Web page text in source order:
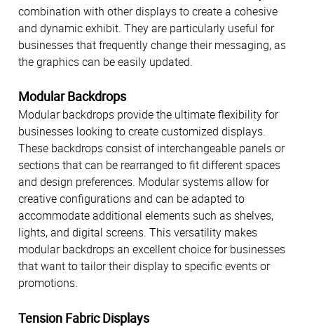
combination with other displays to create a cohesive
and dynamic exhibit. They are particularly useful for
businesses that frequently change their messaging, as
the graphics can be easily updated.
Modular Backdrops
Modular backdrops provide the ultimate flexibility for
businesses looking to create customized displays.
These backdrops consist of interchangeable panels or
sections that can be rearranged to fit different spaces
and design preferences. Modular systems allow for
creative configurations and can be adapted to
accommodate additional elements such as shelves,
lights, and digital screens. This versatility makes
modular backdrops an excellent choice for businesses
that want to tailor their display to specific events or
promotions.
Tension Fabric Displays